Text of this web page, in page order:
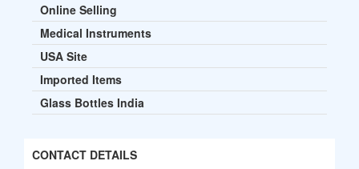
Online Selling
Medical Instruments
USA Site
Imported Items
Glass Bottles India
CONTACT DETAILS